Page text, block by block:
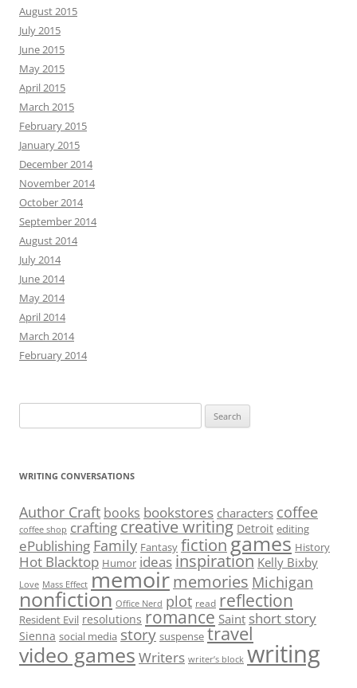
August 2015
July 2015
June 2015
May 2015
April 2015
March 2015
February 2015
January 2015
December 2014
November 2014
October 2014
September 2014
August 2014
July 2014
June 2014
May 2014
April 2014
March 2014
February 2014
for:
WRITING CONVERSATIONS
Author Craft books bookstores characters coffee
coffee shop crafting creative writing Detroit editing
ePublishing Family Fantasy fictiongames History
Hot Blacktop Humor ideas inspiration Kelly Bixby
Love Mass Effect memoirmemories Michigan
nonfiction Office Nerd plot read reflection
Resident Evil resolutions romance Saint short story
Sienna social media story suspense travel
video games Writers writer’s block writing